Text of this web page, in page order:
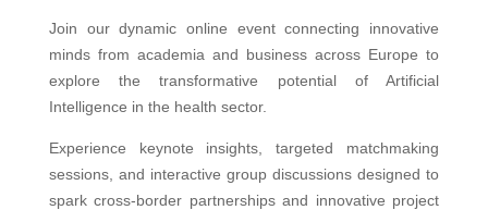
Join our dynamic online event connecting innovative
minds from academia and business across Europe to
explore the transformative potential of Artificial
Intelligence in the health sector.
Experience keynote insights, targeted matchmaking
sessions, and interactive group discussions designed to
spark cross-border partnerships and innovative project